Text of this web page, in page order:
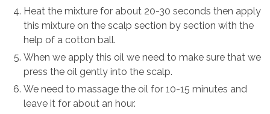
Heat the mixture for about 20-30 seconds then apply
this mixture on the scalp section by section with the
help of a cotton ball.
When we apply this oil we need to make sure that we
press the oil gently into the scalp.
We need to massage the oil for 10-15 minutes and
leave it for about an hour.